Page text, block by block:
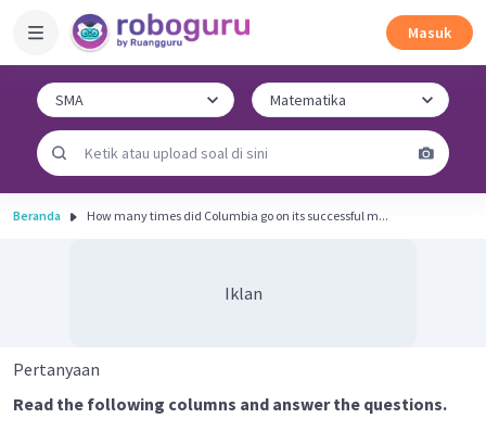
Masuk
Beranda How many times did Columbia go on its successful m...
Iklan
Pertanyaan
Read the following columns and answer the questions.